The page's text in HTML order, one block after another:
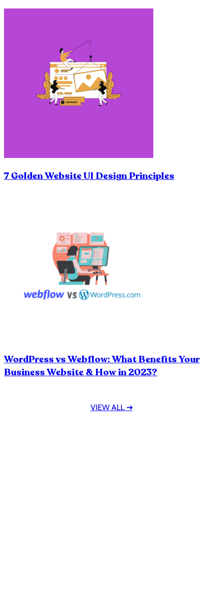
7 Golden Website UI Design Principles
WordPress vs Webflow: What Benefits Your
Business Website & How in 2023?
VIEW ALL ➔